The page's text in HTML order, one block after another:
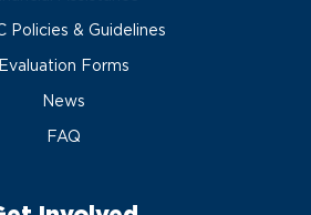
Policies & Guidelines
Evaluation Forms
News
FAQ